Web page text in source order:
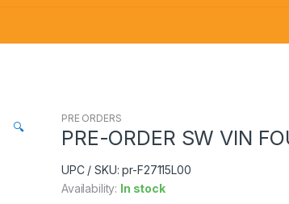
🔍
PRE ORDERS
PRE-ORDER SW VIN
UPC / SKU: pr-F27115L00
Availability: In stock